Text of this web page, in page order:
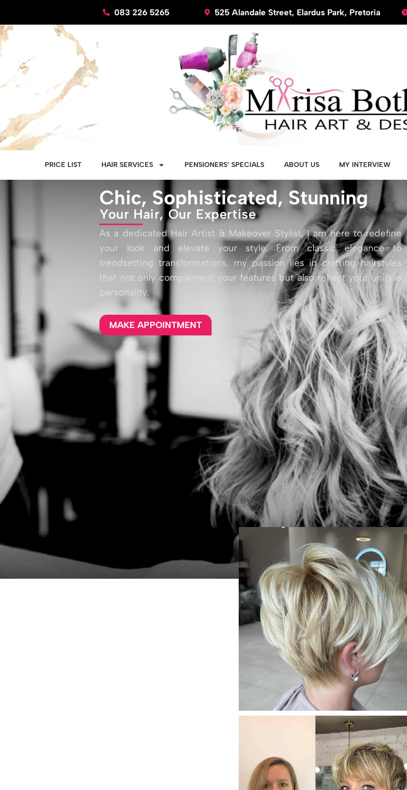
content
083 226 5265 525 Alandale Street, Elardus Park, Pretoria
PRICE LIST HAIR SERVICES PENSIONERS’ SPECIALS ABOUT US MY INTERVIEW
Chic, Sophisticated, Stunning
Your Hair, Our Expertise
As a dedicated Hair Artist & Makeover Stylist, I am here to redefine
your look and elevate your style. From classic elegance to
trendsetting transformations, my passion lies in crafting hairstyles
that not only complement your features but also reflect your unique
personality.
MAKE APPOINTMENT